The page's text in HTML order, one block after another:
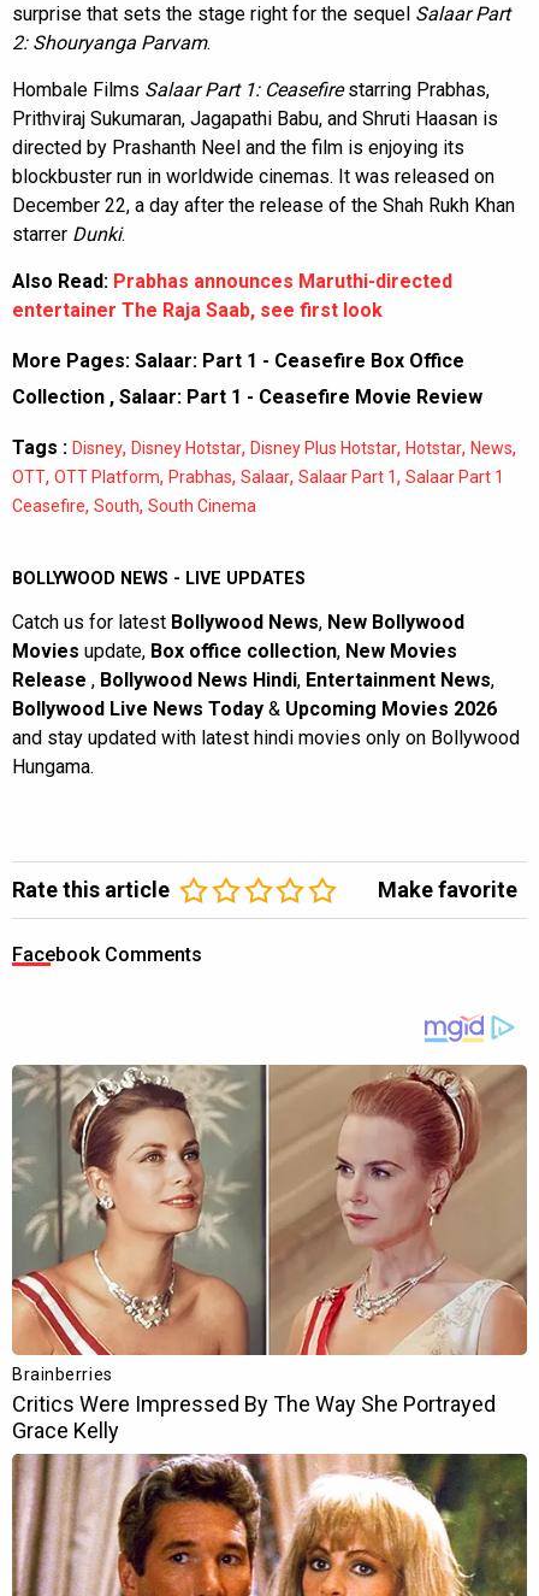
surprise that sets the stage right for the sequel Salaar Part
2: Shouryanga Parvam.
Hombale Films Salaar Part 1: Ceasefirestarring Prabhas,
Prithviraj Sukumaran, Jagapathi Babu, and Shruti Haasan is
directed by Prashanth Neel and the film is enjoying its
blockbuster run in worldwide cinemas. It was released on
December 22, a day after the release of the Shah Rukh Khan
starrer Dunki.
Also Read: Prabhas announces Maruthi-directed
entertainer The Raja Saab, see first look
More Pages: Salaar: Part 1 - Ceasefire Box Office
Collection , Salaar: Part 1 - Ceasefire Movie Review
Tags : Disney, Disney Hotstar, Disney Plus Hotstar, Hotstar, News,
OTT, OTT Platform, Prabhas, Salaar, Salaar Part 1, Salaar Part 1
Ceasefire, South, South Cinema
BOLLYWOOD NEWS - LIVE UPDATES
Catch us for latest Bollywood News, New Bollywood
Movies update, Box office collection, New Movies
Release , Bollywood News Hindi, Entertainment News,
Bollywood Live News Today & Upcoming Movies 2026
and stay updated with latest hindi movies only on Bollywood
Hungama.
Rate this article Make favorite
Facebook Comments